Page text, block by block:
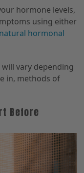
hormone levels,
using either
natural hormonal
vary depending
in, methods of
Before